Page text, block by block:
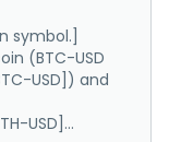
symbol.]
(BTC-USD
USD]) and
USD]...